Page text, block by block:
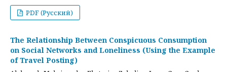
PDF (Русский)
The Relationship Between Conspicuous Consumption
on Social Networks and Loneliness (Using the Example
of Travel Posting)